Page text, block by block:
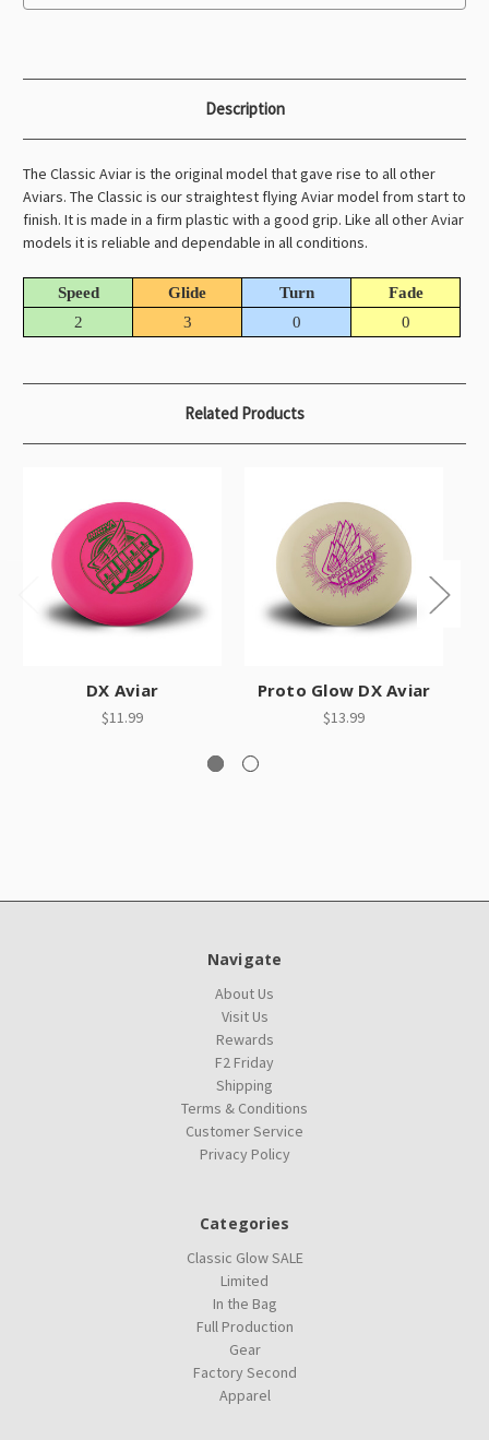
Description
The Classic Aviar is the original model that gave rise to all other
Aviars. The Classic is our straightest flying Aviar model from start to
finish. It is made in a firm plastic with a good grip. Like all other Aviar
models it is reliable and dependable in all conditions.
Speed Glide Turn
Fade
2
3 0 0
Related Products
DX Aviar
$11.99
Proto Glow DX Aviar
$13.99
Navigate
About Us
Visit Us
Rewards
F2 Friday
Shipping
Terms & Conditions
Customer Service
Privacy Policy
Categories
Classic Glow SALE
Limited
In the Bag
Full Production
Gear
Factory Second
Apparel